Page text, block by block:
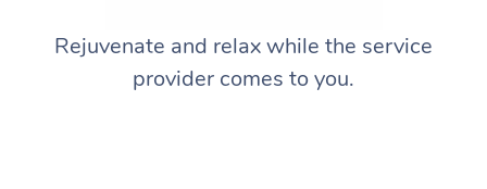
Rejuvenate and relax while the service
provider comes to you.